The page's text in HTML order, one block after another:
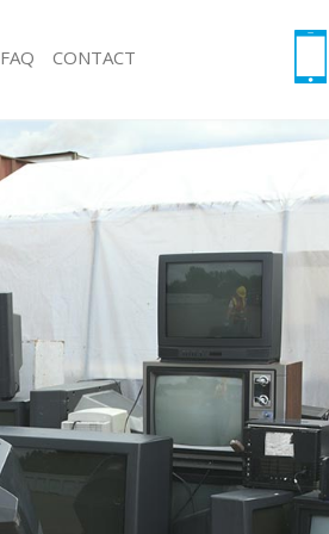
Junk Collection Arnos Grove Enfield
Loft Clearance Arnos Grove Enfield
Rubbish Collection Arnos Grove Enfield
Refuse Collection Arnos Grove Enfield
Waste Disposal Company Arnos Grove Enfield
Waste Removal Arnos Grove Enfield
Junk Removal Arnos Grove Enfield
Rubbish Disposal Arnos Grove Enfield
Rubbish Removal Services Arnos Grove Enfield
Rubbish Clearance Services Arnos Grove Enfield
Refuse Disposal Arnos Grove Enfield
FAQ CONTACT